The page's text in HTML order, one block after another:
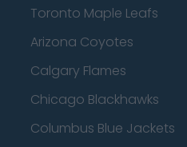
Toronto Maple Leafs
Arizona Coyotes
Calgary Flames
Chicago Blackhawks
Columbus Blue Jackets